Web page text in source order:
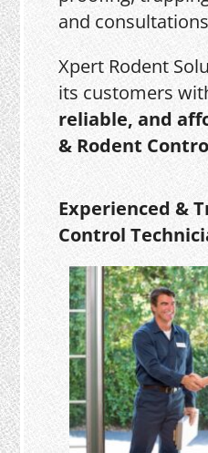
and
Xpert Rodent
its customers
reliable, and
& Rodent
Experienced &
Control